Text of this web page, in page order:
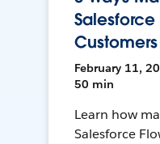
Customers
February 11,
50 min
Learn how
Salesforce